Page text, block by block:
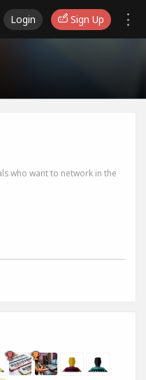
Login Sign Up
who want to network in the